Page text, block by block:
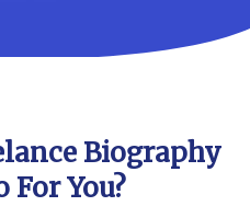
Biography
For You?